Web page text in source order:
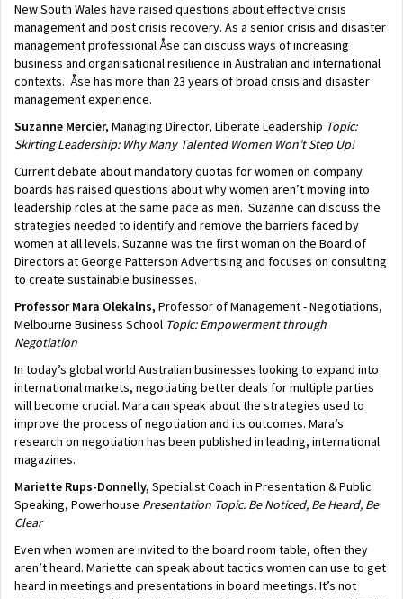
New South Wales have raised questions about effective crisis
management and post crisis recovery. As a senior crisis and disaster
management professional Åse can discuss ways of increasing
business and organisational resilience in Australian and international
contexts. Åse has more than 23 years of broad crisis and disaster
management experience.
Suzanne Mercier, Managing Director, Liberate Leadership Topic:
Skirting Leadership: Why Many Talented Women Won’t Step Up!
Current debate about mandatory quotas for women on company
boards has raised questions about why women aren’t moving into
leadership roles at the same pace as men. Suzanne can discuss the
strategies needed to identify and remove the barriers faced by
women at all levels. Suzanne was the first woman on the Board of
Directors at George Patterson Advertising and focuses on consulting
to create sustainable businesses.
Professor Mara Olekalns, Professor of Management - Negotiations,
Melbourne Business School Topic: Empowerment through
Negotiation
In today’s global world Australian businesses looking to expand into
international markets, negotiating better deals for multiple parties
will become crucial. Mara can speak about the strategies used to
improve the process of negotiation and its outcomes. Mara’s
research on negotiation has been published in leading, international
magazines.
Mariette Rups-Donnelly, Specialist Coach in Presentation & Public
Speaking, Powerhouse Presentation Topic: Be Noticed, Be Heard, Be
Clear
Even when women are invited to the board room table, often they
aren’t heard. Mariette can speak about tactics women can use to get
heard in meetings and presentations in board meetings. It’s not